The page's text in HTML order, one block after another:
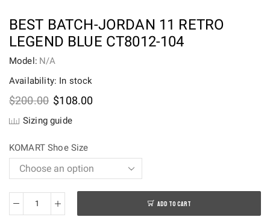
BEST BATCH-JORDAN 11 RETRO
LEGEND BLUE CT8012-104
Model: N/A
Availability: In stock
$200.00 Original
was:
$108.00Current
Sizing guide
KOMART Shoe Size
Best
ADD TO CART